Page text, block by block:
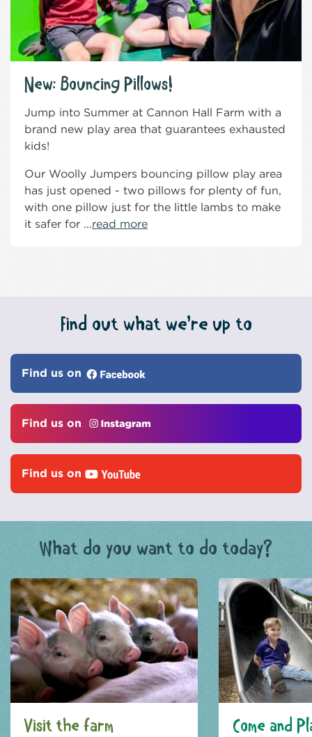
New: Bouncing Pillows!
Jump into Summer at Cannon Hall Farm with a
brand new play area that guarantees exhausted
kids!
Our Woolly Jumpers bouncing pillow play area
has just opened - two pillows for plenty of fun,
with one pillow just for the little lambs to make
it safer for ...read more
Find out what we’re up to
Find us on
Find us on
Find us on
What do you want to do today?
Visit the farm Come and